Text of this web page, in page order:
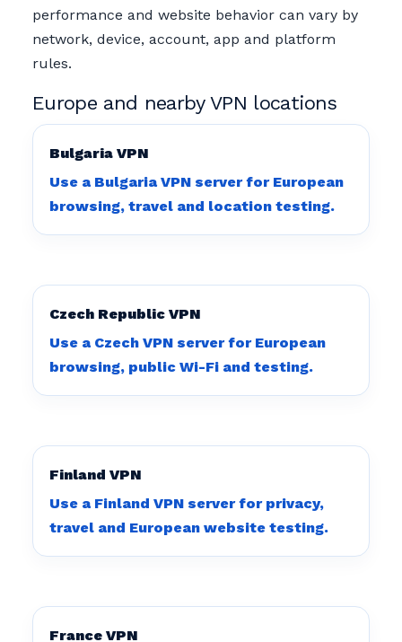
performance and website behavior can vary by
network, device, account, app and platform
rules.
Europe and nearby VPN locations
Bulgaria VPN
Use a Bulgaria VPN server for European
browsing, travel and location testing.
Czech Republic VPN
Use a Czech VPN server for European
browsing, public Wi-Fi and testing.
Finland VPN
Use a Finland VPN server for privacy,
travel and European website testing.
France VPN